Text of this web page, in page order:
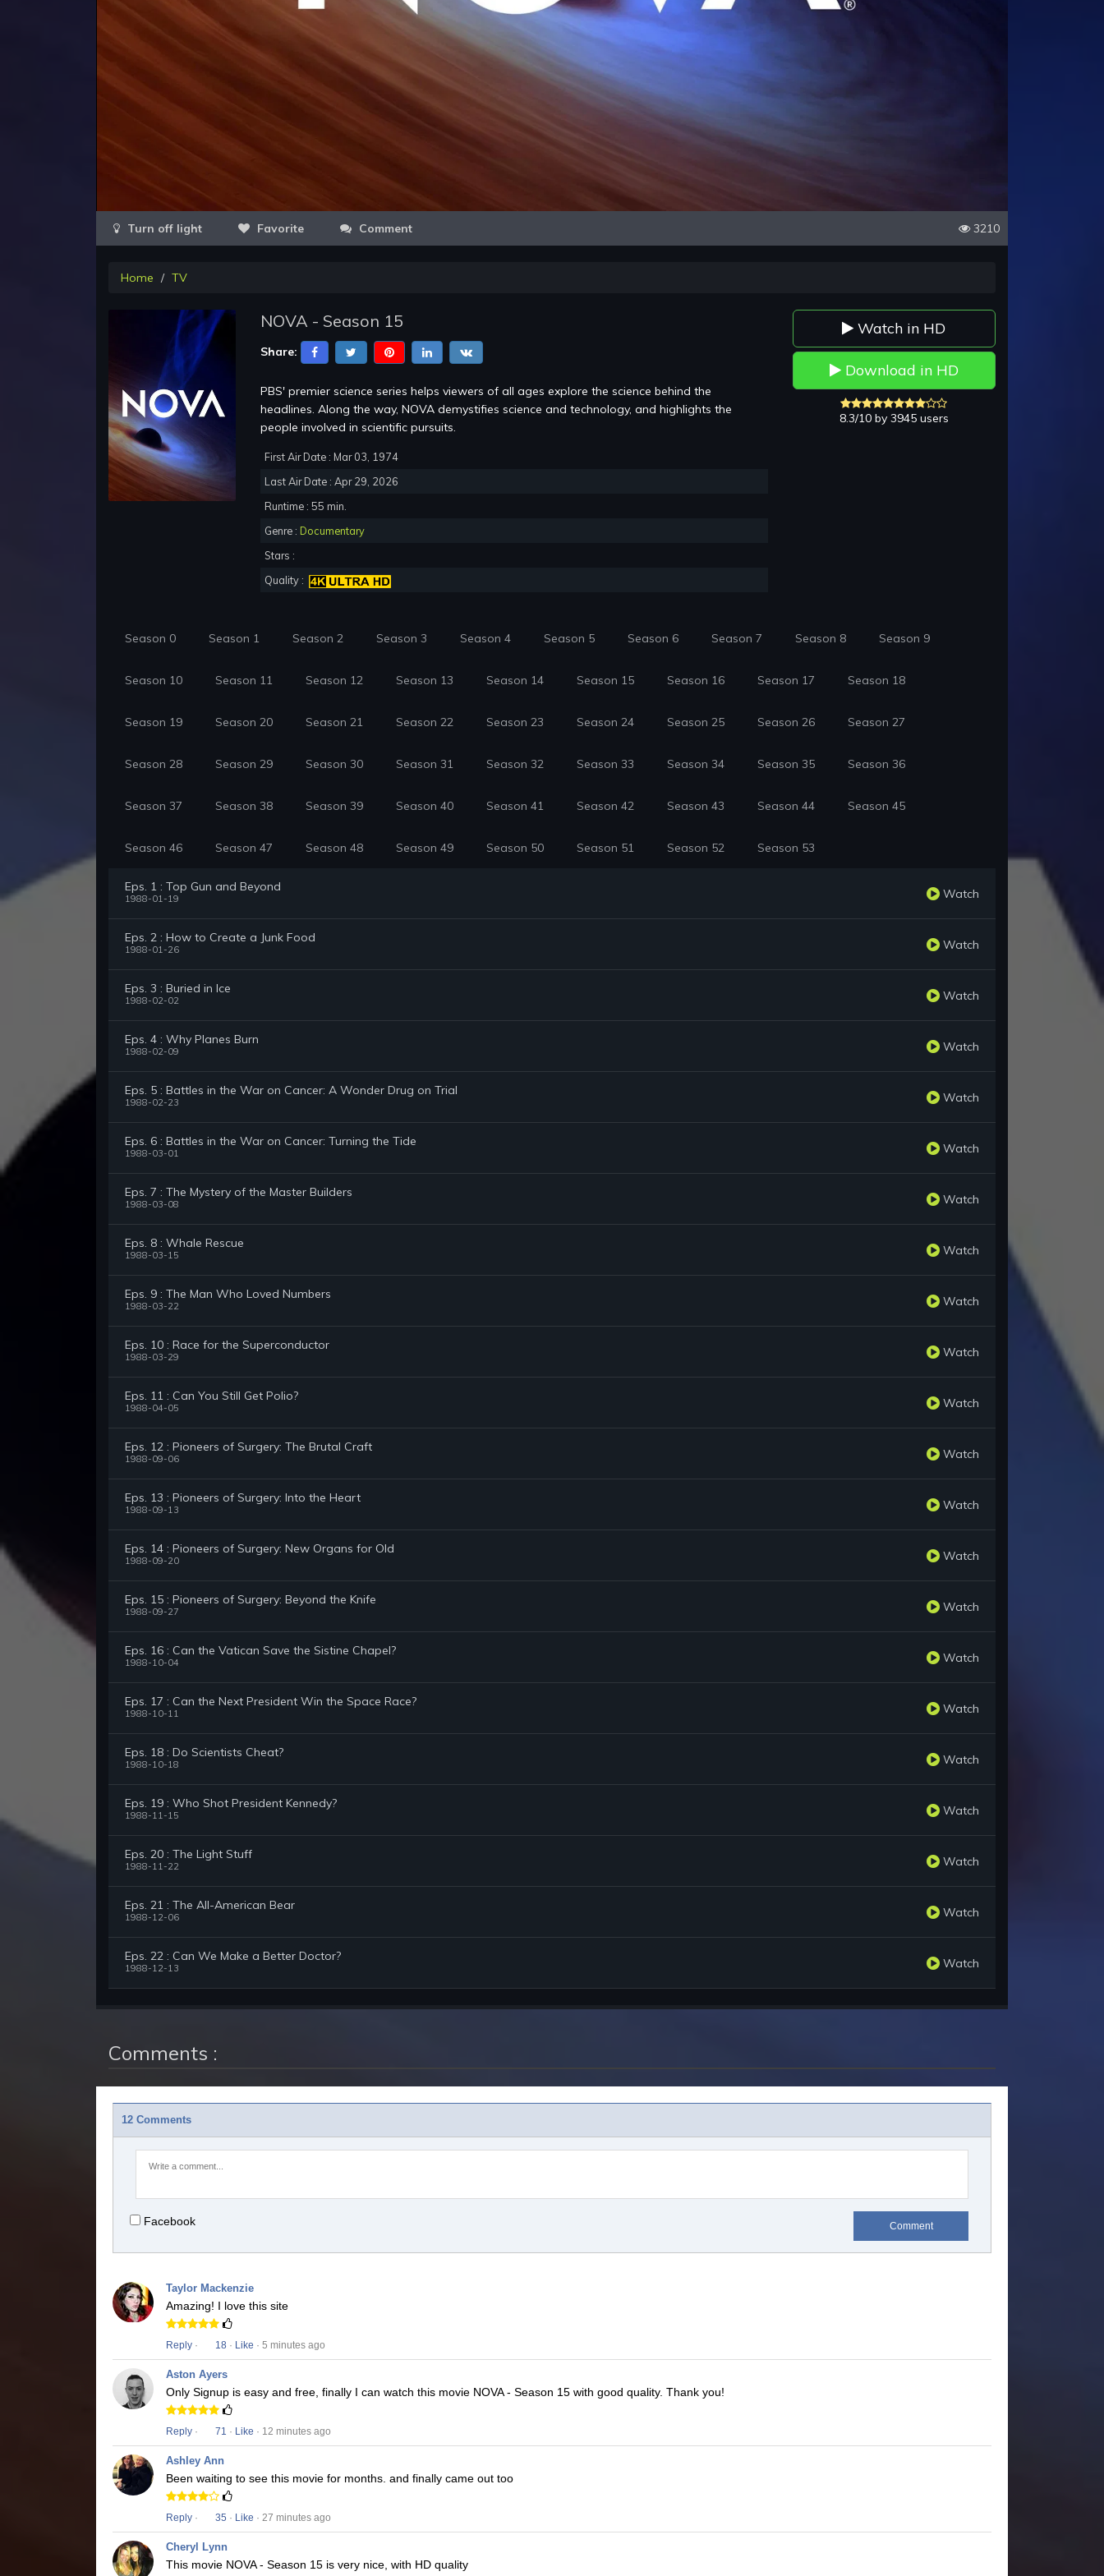
Video
Favorite Comment 3210
Home TV
NOVA - Season 15
Share:
PBS' premier science series helps viewers of all ages explore the science behind the
headlines. Along the way, NOVA demystifies science and technology, and highlights the
people involved in scientific pursuits.
First Air Date : Mar 03, 1974
Last Air Date : Apr 29, 2026
Runtime : 55 min.
Genre : Documentary
Stars :
Quality :
Watch in HD
Download in HD
8.3/10 by 3945 users
Season 0 Season 1 Season 2 Season 3 Season 4 Season 5 Season 6 Season 7 Season 8 Season 9
Season 10 Season 11 Season 12 Season 13 Season 14 Season 15 Season 16 Season 17 Season 18
Season 19 Season 20 Season 21 Season 22 Season 23 Season 24 Season 25 Season 26 Season 27
Season 28 Season 29 Season 30 Season 31 Season 32 Season 33 Season 34 Season 35 Season 36
Season 37 Season 38 Season 39 Season 40 Season 41 Season 42 Season 43 Season 44 Season 45
Season 46 Season 47 Season 48 Season 49 Season 50 Season 51 Season 52 Season 53
Eps. 1 : Top Gun and Beyond
1988-01-19 Watch
Eps. 2 : How to Create a Junk Food
1988-01-26 Watch
Eps. 3 : Buried in Ice
1988-02-02 Watch
Eps. 4 : Why Planes Burn
1988-02-09 Watch
Eps. 5 : Battles in the War on Cancer: A Wonder Drug on Trial
1988-02-23 Watch
Eps. 6 : Battles in the War on Cancer: Turning the Tide
1988-03-01 Watch
Eps. 7 : The Mystery of the Master Builders
1988-03-08 Watch
Eps. 8 : Whale Rescue
1988-03-15 Watch
Eps. 9 : The Man Who Loved Numbers
1988-03-22 Watch
Eps. 10 : Race for the Superconductor
1988-03-29 Watch
Eps. 11 : Can You Still Get Polio?
1988-04-05 Watch
Eps. 12 : Pioneers of Surgery: The Brutal Craft
1988-09-06 Watch
Eps. 13 : Pioneers of Surgery: Into the Heart
1988-09-13 Watch
Eps. 14 : Pioneers of Surgery: New Organs for Old
1988-09-20 Watch
Eps. 15 : Pioneers of Surgery: Beyond the Knife
1988-09-27 Watch
Eps. 16 : Can the Vatican Save the Sistine Chapel?
1988-10-04 Watch
Eps. 17 : Can the Next President Win the Space Race?
1988-10-11 Watch
Eps. 18 : Do Scientists Cheat?
1988-10-18 Watch
Eps. 19 : Who Shot President Kennedy?
1988-11-15 Watch
Eps. 20 : The Light Stuff
1988-11-22 Watch
Eps. 21 : The All-American Bear
1988-12-06 Watch
Eps. 22 : Can We Make a Better Doctor?
1988-12-13 Watch
Comments :
12 Comments
Facebook Comment
Taylor Mackenzie
Amazing! I love this site
Reply · 18 · Like · 5 minutes ago
Aston Ayers
Only Signup is easy and free, finally I can watch this movie NOVA - Season 15 with good quality. Thank you!
Reply · 71 · Like · 12 minutes ago
Ashley Ann
Been waiting to see this movie for months. and finally came out too
Reply · 35 · Like · 27 minutes ago
Cheryl Lynn
This movie NOVA - Season 15 is very nice, with HD quality